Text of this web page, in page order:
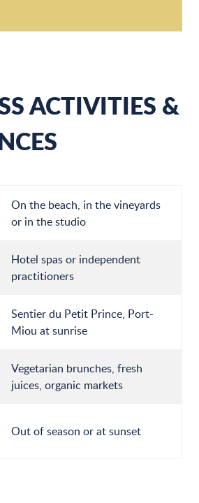
ACTIVITIES &
On the beach, in the vineyards
or in the studio
Hotel spas or independent
practitioners
Sentier du Petit Prince, Port-
Miou at sunrise
Vegetarian brunches, fresh
juices, organic markets
Out of season or at sunset